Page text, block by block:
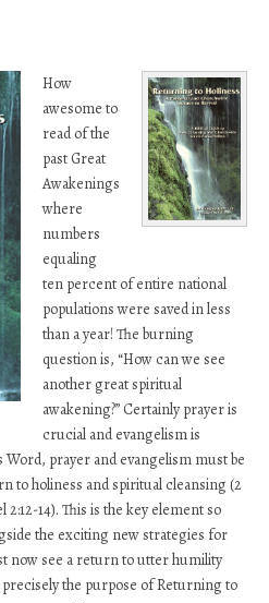
How
awesome to
read of the
past Great
Awakenings
where
numbers
equaling
ten percent of entire national
populations were saved in less
than a year! The burning
question is, “How can we see
another great spiritual
awakening?” Certainly prayer is
crucial and evangelism is
Word, prayer and evangelism must be
to holiness and spiritual cleansing (2
2:12-14). This is the key element so
the exciting new strategies for
now see a return to utter humility
precisely the purpose of Returning to